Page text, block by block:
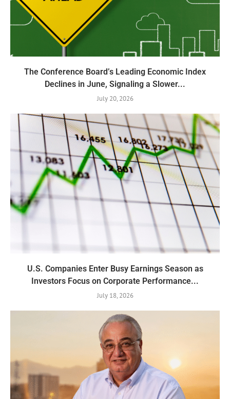
The Conference Board’s Leading Economic Index
Declines in June, Signaling a Slower...
July 20, 2026
U.S. Companies Enter Busy Earnings Season as
Investors Focus on Corporate Performance...
July 18, 2026